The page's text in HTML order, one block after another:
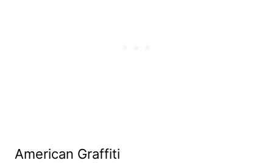
American Graffiti